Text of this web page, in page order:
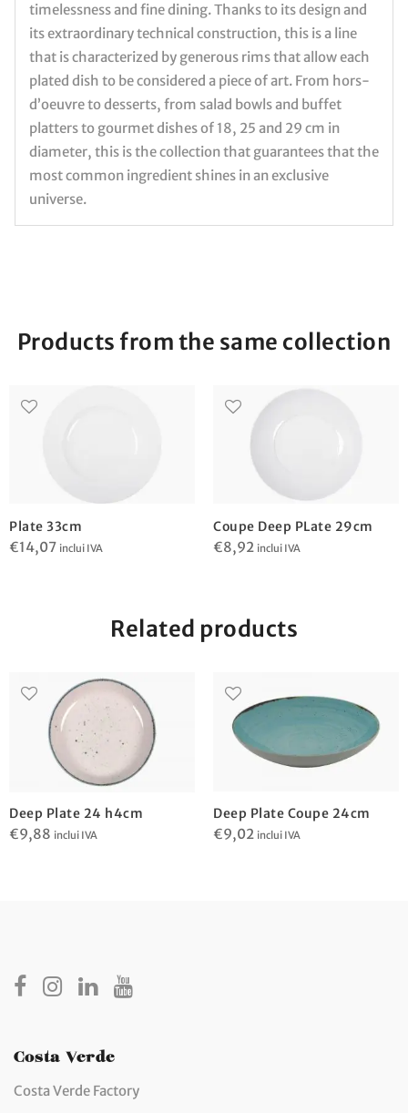
timelessness and fine dining. Thanks to its design and
its extraordinary technical construction, this is a line
that is characterized by generous rims that allow each
plated dish to be considered a piece of art. From hors-
d’oeuvre to desserts, from salad bowls and buffet
platters to gourmet dishes of 18, 25 and 29 cm in
diameter, this is the collection that guarantees that the
most common ingredient shines in an exclusive
universe.
Products from the same collection
Plate 33cm
€14,07 inclui IVA
Coupe Deep PLate 29cm
€8,92 inclui IVA
Related products
Deep Plate 24 h4cm
€9,88 inclui IVA
Deep Plate Coupe 24cm
€9,02 inclui IVA
Costa Verde
Costa Verde Factory